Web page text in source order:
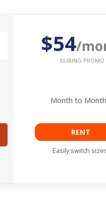
$54/
DURING PROMO
Month to
RENT
Easily switch